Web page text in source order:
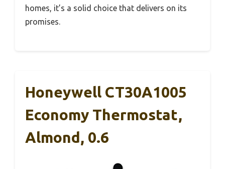
homes, it’s a solid choice that delivers on its
promises.
Honeywell CT30A1005
Economy Thermostat,
Almond, 0.6